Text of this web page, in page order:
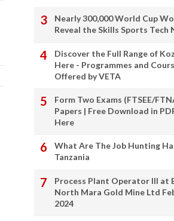
Nearly 300,000 World Cup
Reveal the Skills Sports Tech
Discover the Full Range of
Here - Programmes and
Offered by VETA
Form Two Exams (FTSEE/
Papers | Free Download in
Here
What Are The Job Hunting
Tanzania
Process Plant Operator III at
North Mara Gold Mine Ltd
2024